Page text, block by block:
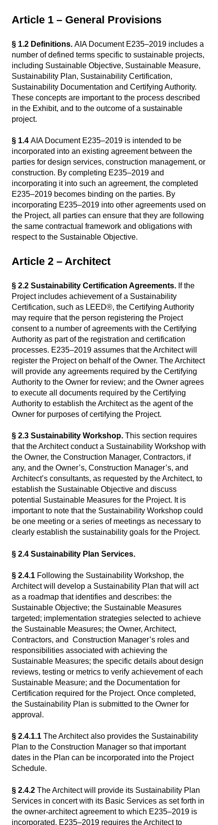
Article 1 – General Provisions
§ 1.2 Definitions. AIA Document E235–2019 includes a
number of defined terms specific to sustainable projects,
including Sustainable Objective, Sustainable Measure,
Sustainability Plan, Sustainability Certification,
Sustainability Documentation and Certifying Authority.
These concepts are important to the process described
in the Exhibit, and to the outcome of a sustainable
project.
§ 1.4 AIA Document E235–2019 is intended to be
incorporated into an existing agreement between the
parties for design services, construction management, or
construction. By completing E235–2019 and
incorporating it into such an agreement, the completed
E235–2019 becomes binding on the parties. By
incorporating E235–2019 into other agreements used on
the Project, all parties can ensure that they are following
the same contractual framework and obligations with
respect to the Sustainable Objective.
Article 2 – Architect
§ 2.2 Sustainability Certification Agreements. If the
Project includes achievement of a Sustainability
Certification, such as LEED®, the Certifying Authority
may require that the person registering the Project
consent to a number of agreements with the Certifying
Authority as part of the registration and certification
processes. E235–2019 assumes that the Architect will
register the Project on behalf of the Owner. The Architect
will provide any agreements required by the Certifying
Authority to the Owner for review; and the Owner agrees
to execute all documents required by the Certifying
Authority to establish the Architect as the agent of the
Owner for purposes of certifying the Project.
§ 2.3 Sustainability Workshop. This section requires
that the Architect conduct a Sustainability Workshop with
the Owner, the Construction Manager, Contractors, if
any, and the Owner’s, Construction Manager’s, and
Architect’s consultants, as requested by the Architect, to
establish the Sustainable Objective and discuss
potential Sustainable Measures for the Project. It is
important to note that the Sustainability Workshop could
be one meeting or a series of meetings as necessary to
clearly establish the sustainability goals for the Project.
§ 2.4 Sustainability Plan Services.
§ 2.4.1 Following the Sustainability Workshop, the
Architect will develop a Sustainability Plan that will act
as a roadmap that identifies and describes: the
Sustainable Objective; the Sustainable Measures
targeted; implementation strategies selected to achieve
the Sustainable Measures; the Owner, Architect,
Contractors, and Construction Manager’s roles and
responsibilities associated with achieving the
Sustainable Measures; the specific details about design
reviews, testing or metrics to verify achievement of each
Sustainable Measure; and the Documentation for
Certification required for the Project. Once completed,
the Sustainability Plan is submitted to the Owner for
approval.
§ 2.4.1.1 The Architect also provides the Sustainability
Plan to the Construction Manager so that important
dates in the Plan can be incorporated into the Project
Schedule.
§ 2.4.2 The Architect will provide its Sustainability Plan
Services in concert with its Basic Services as set forth in
the owner-architect agreement to which E235–2019 is
incorporated. E235–2019 requires the Architect to